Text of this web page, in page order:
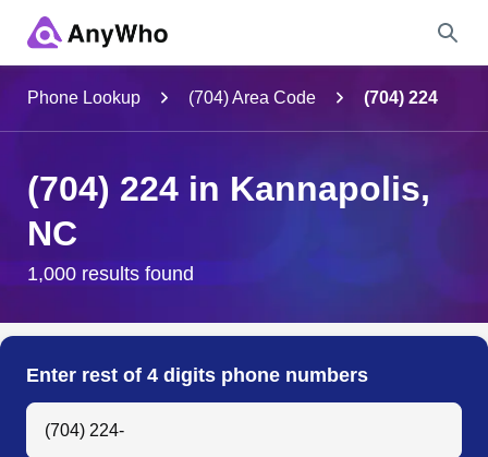
City & State
Search
Phone Lookup (704) Area Code (704) 224
(704) 224 in Kannapolis,
NC
1,000 results found
Enter rest of 4 digits phone numbers
Search Anyone by Phone Number